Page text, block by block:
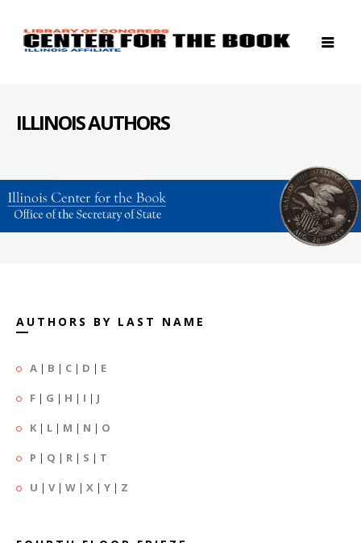
ILLINOIS AUTHORS
AUTHORS BY LAST NAME
A | B | C | D | E
F | G | H | I | J
K | L | M | N | O
P | Q | R | S | T
U | V| W | X | Y | Z